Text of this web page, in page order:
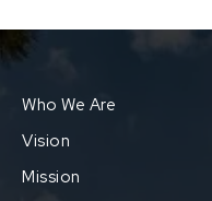
Who We Are
Vision
Mission